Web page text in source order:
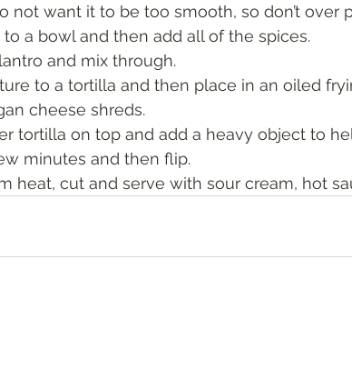
not want it to be too smooth, so don’t over
a bowl and then add all of the spices.
and mix through.
to a tortilla and then place in an oiled
cheese shreds.
tortilla on top and add a heavy object to
minutes and then flip.
heat, cut and serve with sour cream, hot